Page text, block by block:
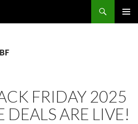
FRIDAY 2025
DEALS ARE LIVE!